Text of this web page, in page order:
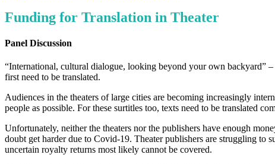
Funding for Translation in Theater
Panel Discussion
“International, cultural dialogue, looking beyond your own backyard” –
first need to be translated.
Audiences in the theaters of large cities are becoming increasingly
people as possible. For these surtitles too, texts need to be translated
Unfortunately, neither the theaters nor the publishers have enough
doubt get harder due to Covid-19. Theater publishers are struggling to
uncertain royalty returns most likely cannot be covered.